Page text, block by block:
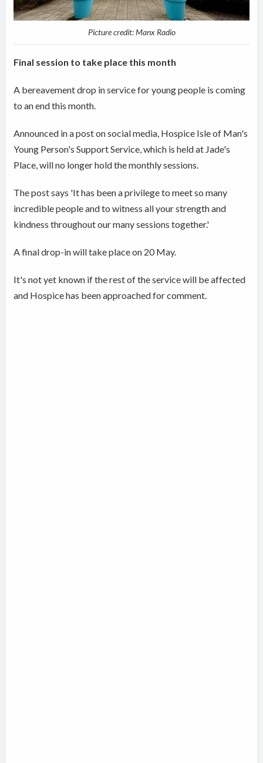
Picture credit: Manx Radio
Final session to take place this month
A bereavement drop in service for young people is coming
to an end this month.
Announced in a post on social media, Hospice Isle of Man's
Young Person's Support Service, which is held at Jade's
Place, will no longer hold the monthly sessions.
The post says 'It has been a privilege to meet so many
incredible people and to witness all your strength and
kindness throughout our many sessions together.'
A final drop-in will take place on 20 May.
It's not yet known if the rest of the service will be affected
and Hospice has been approached for comment.